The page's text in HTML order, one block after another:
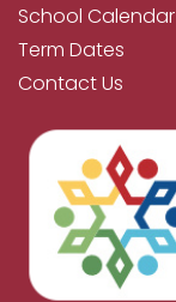
School Calendar
Term Dates
Contact Us